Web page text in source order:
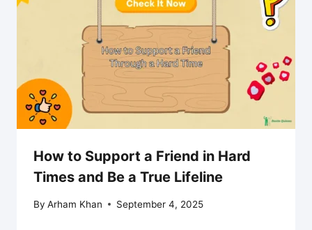
How to Support a Friend in Hard
Times and Be a True Lifeline
By Arham Khan September 4, 2025